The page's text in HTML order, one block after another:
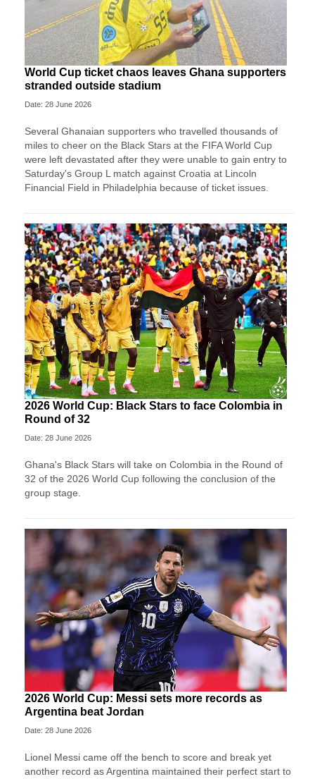
World Cup ticket chaos leaves Ghana supporters
stranded outside stadium
Date: 28 June 2026
Several Ghanaian supporters who travelled thousands of
miles to cheer on the Black Stars at the FIFA World Cup
were left devastated after they were unable to gain entry to
Saturday's Group L match against Croatia at Lincoln
Financial Field in Philadelphia because of ticket issues.
2026 World Cup: Black Stars to face Colombia in
Round of 32
Date: 28 June 2026
Ghana's Black Stars will take on Colombia in the Round of
32 of the 2026 World Cup following the conclusion of the
group stage.
2026 World Cup: Messi sets more records as
Argentina beat Jordan
Date: 28 June 2026
Lionel Messi came off the bench to score and break yet
another record as Argentina maintained their perfect start to